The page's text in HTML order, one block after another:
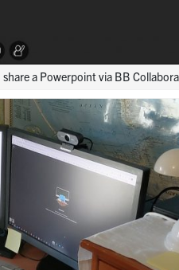
a Powerpoint via BB